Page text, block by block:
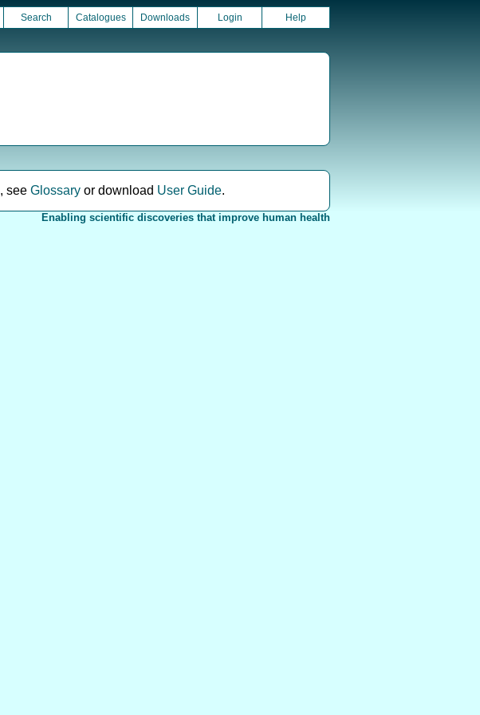
Search Catalogues Downloads Login Help
, see Glossary or download User Guide.
Enabling scientific discoveries that improve human health